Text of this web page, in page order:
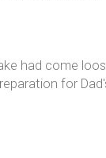
had come
for